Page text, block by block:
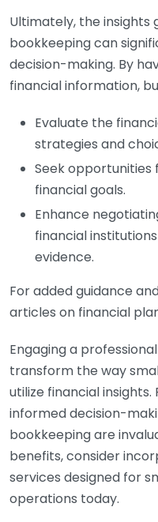
Ultimately, the insights
bookkeeping can
decision-making. By
financial information,
Evaluate the
strategies and
Seek
financial goals.
Enhance
financial
evidence.
For added guidance
articles on financial
Engaging a
transform the way
utilize financial
informed decision-
bookkeeping are
benefits, consider
services designed for
operations today.